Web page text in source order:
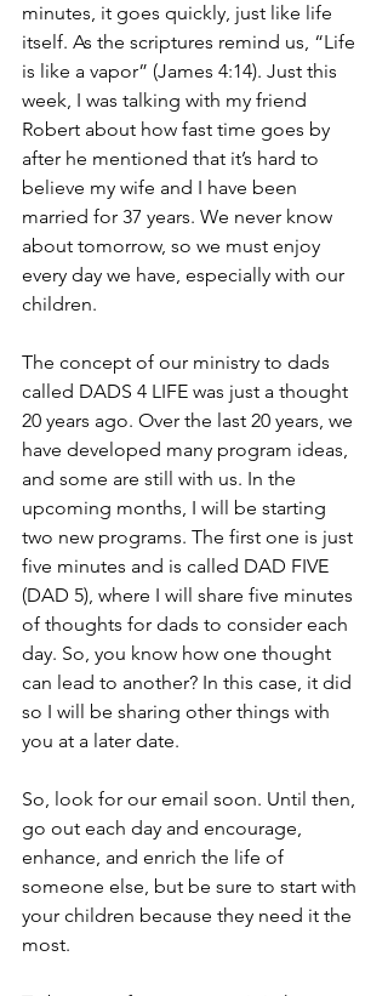
minutes, it goes quickly, just like life
itself. As the scriptures remind us, “Life
is like a vapor” (James 4:14). Just this
week, I was talking with my friend
Robert about how fast time goes by
after he mentioned that it’s hard to
believe my wife and I have been
married for 37 years. We never know
about tomorrow, so we must enjoy
every day we have, especially with our
children.
The concept of our ministry to dads
called DADS 4 LIFE was just a thought
20 years ago. Over the last 20 years, we
have developed many program ideas,
and some are still with us. In the
upcoming months, I will be starting
two new programs. The first one is just
five minutes and is called DAD FIVE
(DAD 5), where I will share five minutes
of thoughts for dads to consider each
day. So, you know how one thought
can lead to another? In this case, it did
so I will be sharing other things with
you at a later date.
So, look for our email soon. Until then,
go out each day and encourage,
enhance, and enrich the life of
someone else, but be sure to start with
your children because they need it the
most.